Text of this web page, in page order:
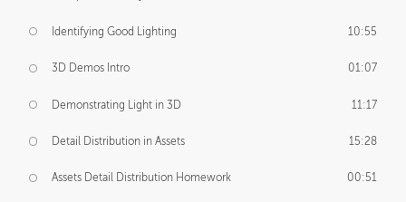
Identifying Good Lighting 10:55
3D Demos Intro 01:07
Demonstrating Light in 3D 11:17
Detail Distribution in Assets 15:28
Assets Detail Distribution Homework 00:51